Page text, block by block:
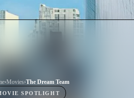
›Movies›The Dream Team
SPOTLIGHT